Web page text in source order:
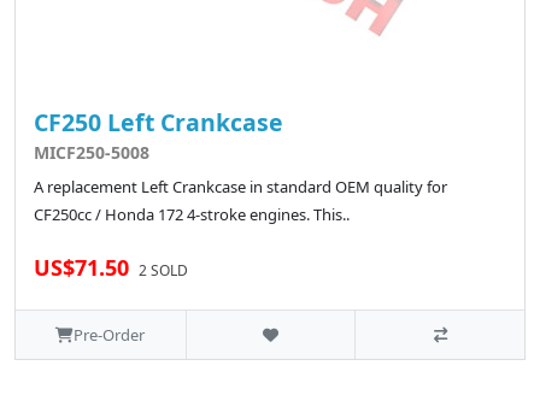
CF250 Left Crankcase
MICF250-5008
A replacement Left Crankcase in standard OEM quality for
CF250cc / Honda 172 4-stroke engines. This..
US$71.50 2 SOLD
Pre-Order